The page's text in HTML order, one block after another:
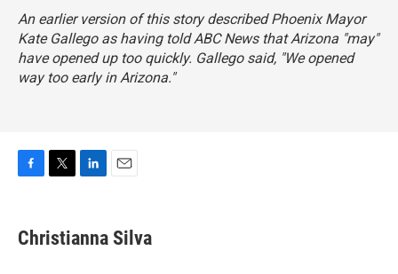
An earlier version of this story described Phoenix Mayor
Kate Gallego as having told ABC News that Arizona "may"
have opened up too quickly. Gallego said, "We opened
way too early in Arizona."
e
b
t
t
k
e
l
Christianna Silva